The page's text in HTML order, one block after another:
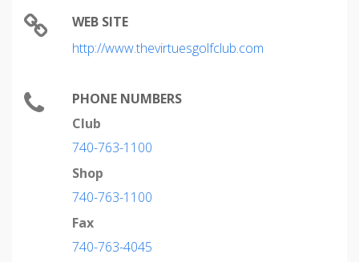
WEB SITE
http://www.thevirtuesgolfclub.com
PHONE NUMBERS
Club
740-763-1100
Shop
740-763-1100
Fax
740-763-4045